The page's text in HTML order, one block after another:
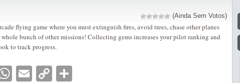
(Ainda Sem Votos)
flying game where you must extinguish fires, avoid trees, chase other planes
whole bunch of other missions! Collecting gems increases your pilot ranking and
to track progress.
WhatsApp
EmailCopy